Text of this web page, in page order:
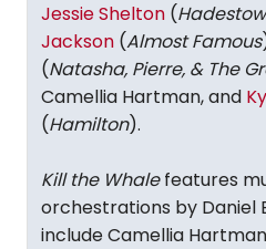
Jessie Shelton (
Jackson (Almost Famous
(Natasha, Pierre, & The
Camellia Hartman, and
(Hamilton).
Kill the Whalefeatures
orchestrations by Daniel
include Camellia